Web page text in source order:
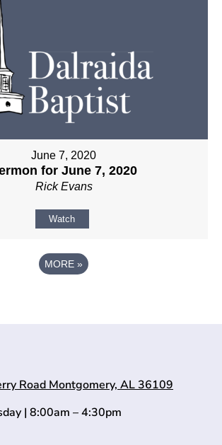
June 7, 2020
for June 7, 2020
Rick Evans
Watch
MORE »
Road Montgomery, AL 36109
| 8:00am – 4:30pm